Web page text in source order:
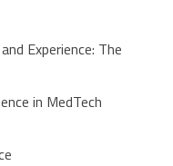
Experience: The
in MedTech